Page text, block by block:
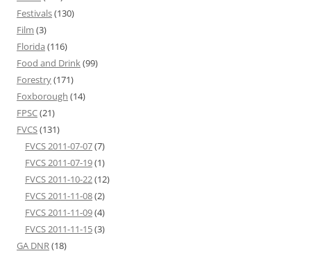
Festivals(130)
Film (3)
Florida (116)
Food and Drink(99)
Forestry(171)
Foxborough (14)
FPSC(21)
FVCS(131)
FVCS 2011-07-07(7)
FVCS 2011-07-19(1)
FVCS 2011-10-22(12)
FVCS 2011-11-08(2)
FVCS 2011-11-09(4)
FVCS 2011-11-15(3)
GA DNR(18)